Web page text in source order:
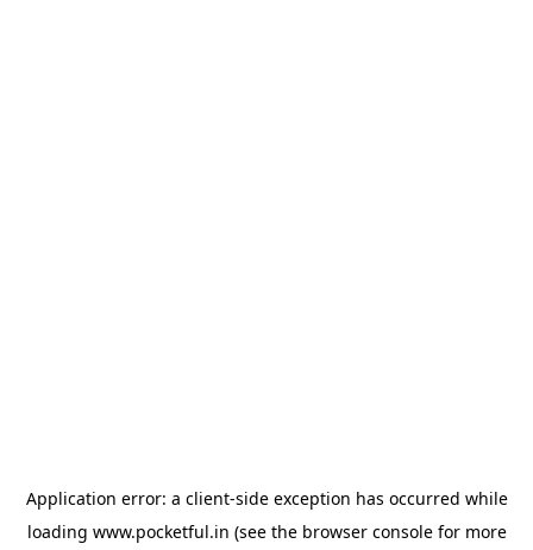
Application error: a client-side exception has occurred while
loading www.pocketful.in (see the browser consolefor more